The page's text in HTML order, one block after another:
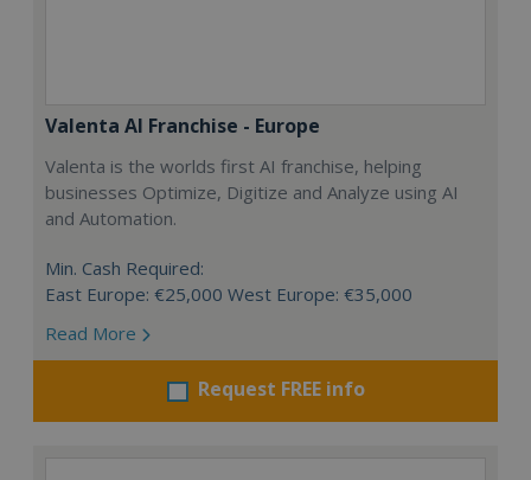
Valenta AI Franchise - Europe
Valenta is the worlds first AI franchise, helping
businesses Optimize, Digitize and Analyze using AI
and Automation.
Min. Cash Required:
East Europe: €25,000 West Europe: €35,000
Read More
Request FREE info